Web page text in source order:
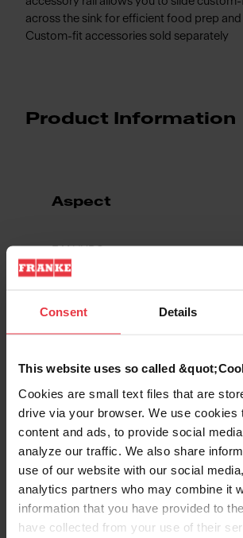
Consent Details
This website uses so called
Cookies are small text files that are
drive via your browser. We use cookies
content and ads, to provide social
analyze our traffic. We also share
use of our website with our social
analytics partners who may combine it
information that you have provided to
have collected from your use of their
across the sink for efficient food prep and
Custom-fit accessories sold separately
Product Information
Aspect
Type of material
Show more